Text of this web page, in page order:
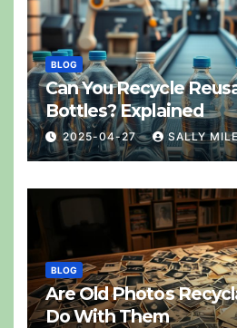
BLOG
Can You Recycle
Bottles? Explained
2025-04-27 SALLY
BLOG
Are Old Photos
Do With Them